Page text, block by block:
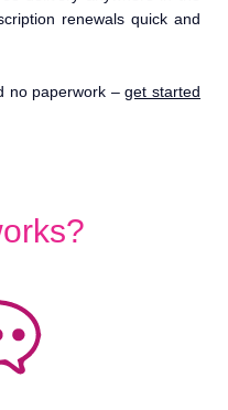
renewals quick and
no paperwork –get started